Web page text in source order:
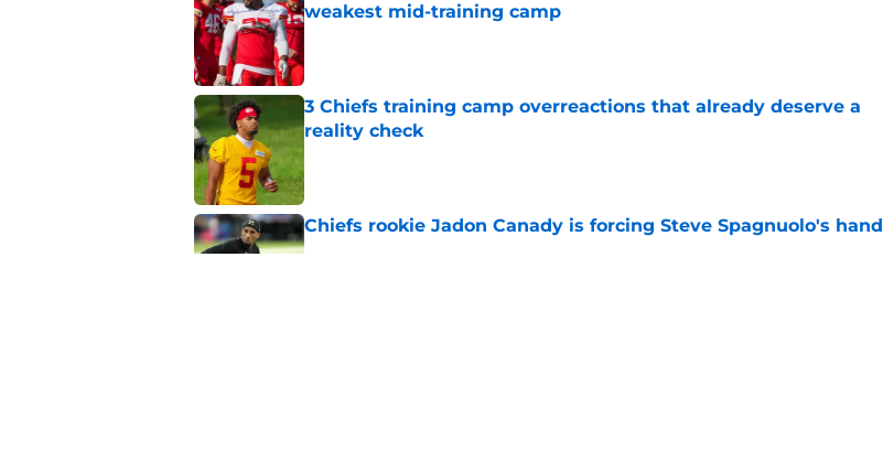
weakest mid-training camp
Published by on Invalid Date
3 Chiefs training camp overreactions that already deserve a
reality check
Published by on Invalid Date
Chiefs rookie Jadon Canady is forcing Steve Spagnuolo's hand
Published by on Invalid Date